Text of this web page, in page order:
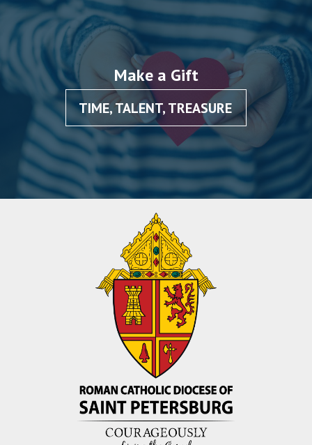
Make a Gift
TIME, TALENT, TREASURE